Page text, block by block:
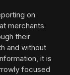
on
merchants
their
and without
it is
focused